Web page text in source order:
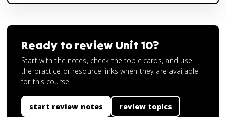
Ready to review Unit 10?
Start with the notes, check the topic cards, and use
the practice or resource links when they are available
for this course.
start review notes review topics